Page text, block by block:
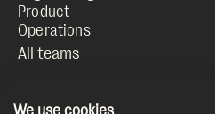
Product
Operations
We use cookies